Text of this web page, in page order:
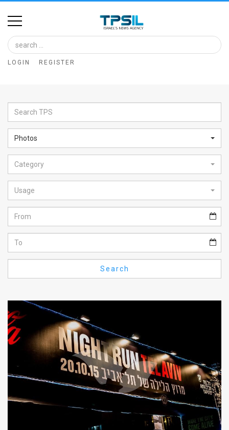
Home
Image
Bank
Glance
Articles
News
Feed
About
FAQ
Use
Privacy
Press
Releases
LOGIN REGISTER
Photos
Category
Usage
Search